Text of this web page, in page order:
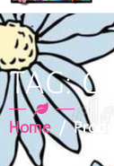
TAG:
Home /